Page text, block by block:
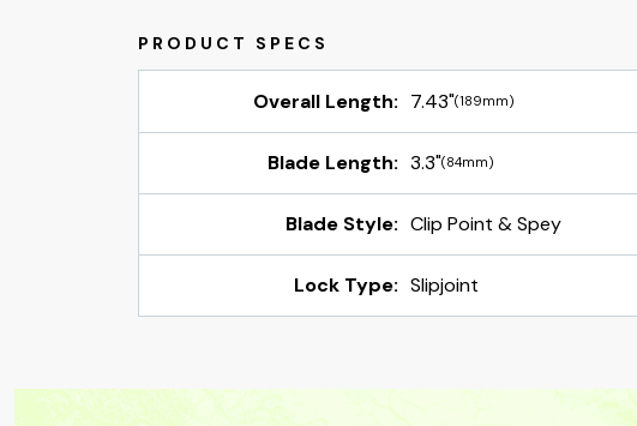
Overall Length: 7.43"(189mm)
Blade Length: 3.3"(84mm)
Blade Style: Clip Point & Spey
Lock Type: Slipjoint